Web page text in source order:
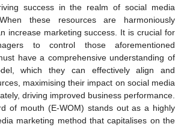
success in the realm of social media
these resources are harmoniously
increase marketing success. It is crucial for
to control those aforementioned
have a comprehensive understanding of
which they can effectively align and
maximising their impact on social media
driving improved business performance.
of mouth (E-WOM) stands out as a highly
marketing method that capitalises on the